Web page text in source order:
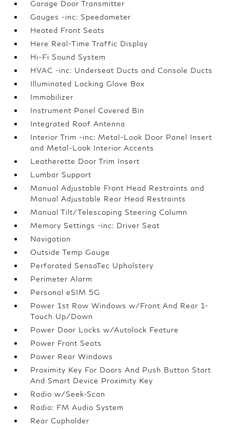
Garage Door Transmitter
Gauges -inc: Speedometer
Heated Front Seats
Here Real-Time Traffic Display
Hi-Fi Sound System
HVAC -inc: Underseat Ducts and Console Ducts
Illuminated Locking Glove Box
Immobilizer
Instrument Panel Covered Bin
Integrated Roof Antenna
Interior Trim -inc: Metal-Look Door Panel Insert
and Metal-Look Interior Accents
Leatherette Door Trim Insert
Lumbar Support
Manual Adjustable Front Head Restraints and
Manual Adjustable Rear Head Restraints
Manual Tilt/Telescoping Steering Column
Memory Settings -inc: Driver Seat
Navigation
Outside Temp Gauge
Perforated SensaTec Upholstery
Perimeter Alarm
Personal eSIM 5G
Power 1st Row Windows w/Front And Rear 1-
Touch Up/Down
Power Door Locks w/Autolock Feature
Power Front Seats
Power Rear Windows
Proximity Key For Doors And Push Button Start
And Smart Device Proximity Key
Radio w/Seek-Scan
Radio: FM Audio System
Rear Cupholder